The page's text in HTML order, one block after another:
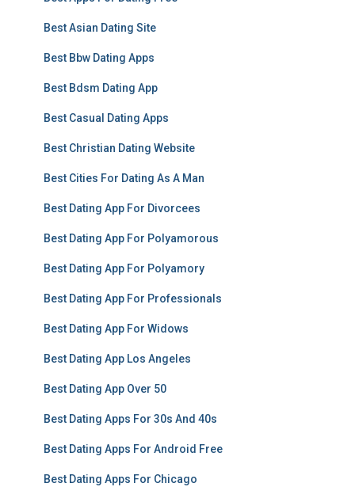
Best Asian Dating Site
Best Bbw Dating Apps
Best Bdsm Dating App
Best Casual Dating Apps
Best Christian Dating Website
Best Cities For Dating As A Man
Best Dating App For Divorcees
Best Dating App For Polyamorous
Best Dating App For Polyamory
Best Dating App For Professionals
Best Dating App For Widows
Best Dating App Los Angeles
Best Dating App Over 50
Best Dating Apps For 30s And 40s
Best Dating Apps For Android Free
Best Dating Apps For Chicago